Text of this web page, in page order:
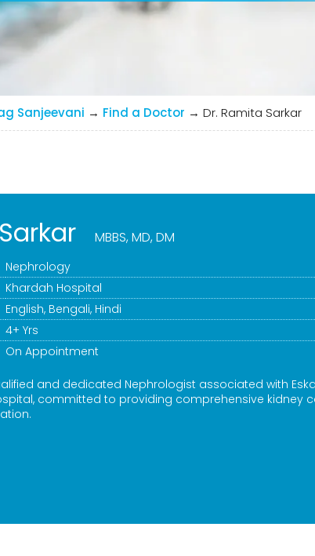
Sanjeevani → Find a Doctor → Dr. Ramita Sarkar
MBBS, MD, DM
Nephrology
Khardah Hospital
English, Bengali, Hindi
4+ Yrs
On Appointment
and dedicated Nephrologist associated with
committed to providing comprehensive kidney